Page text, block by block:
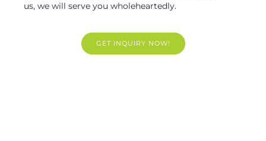
us, we will serve you wholeheartedly.
GET INQUIRY NOW!